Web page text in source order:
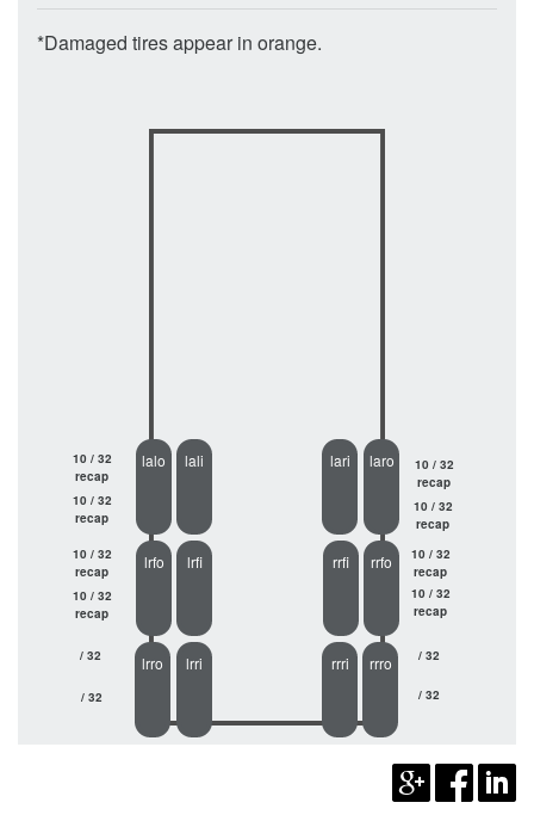
*Damaged tires appear in orange.
10 / 32
recap
lalo
10 / 32
recap
laro
10 / 32
recap
lali
10 / 32
recap
lari
10 / 32
recap
lrfo
10 / 32
recap
rrfo
10 / 32
recap
lrfi
10 / 32
recap
rrfi
/ 32 lrro / 32
rrro
/ 32
lrri
/ 32
rrri